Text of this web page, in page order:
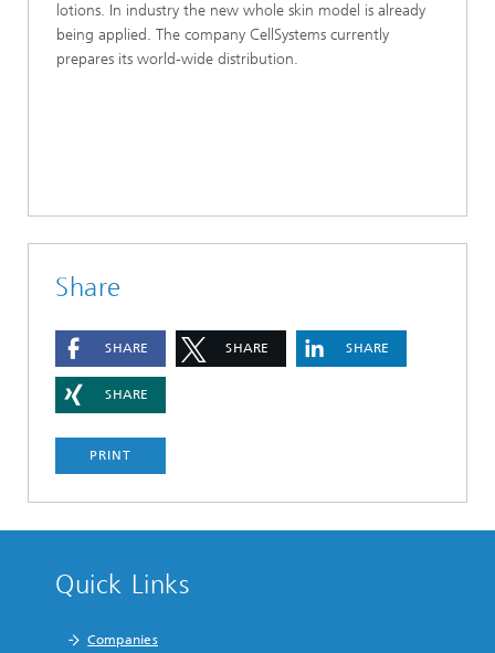
lotions. In industry the new whole skin model is already
being applied. The company CellSystems currently
prepares its world-wide distribution.
Share
SHARE SHARE SHARE
SHARE
PRINT
Quick Links
Companies